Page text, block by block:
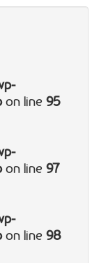
on line 95
on line 97
on line 98